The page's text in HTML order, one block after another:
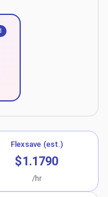
Flexsave (est.)
$1.1790
/hr